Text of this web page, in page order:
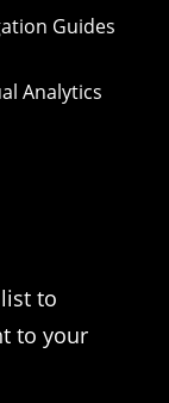
Guides
Analytics
to
to your